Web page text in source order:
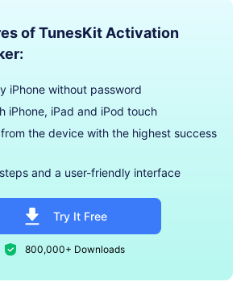
of TunesKit Activation
iPhone without password
iPhone, iPad and iPod touch
from the device with the highest success
and a user-friendly interface
Try It Free
800,000+ Downloads